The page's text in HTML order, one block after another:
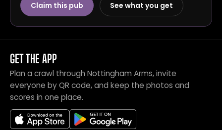
Claim this pub See what you get
GET THE APP
Plan a crawl through Nottingham Arms, invite
everyone by QR code, and keep the photos and
scores in one place.